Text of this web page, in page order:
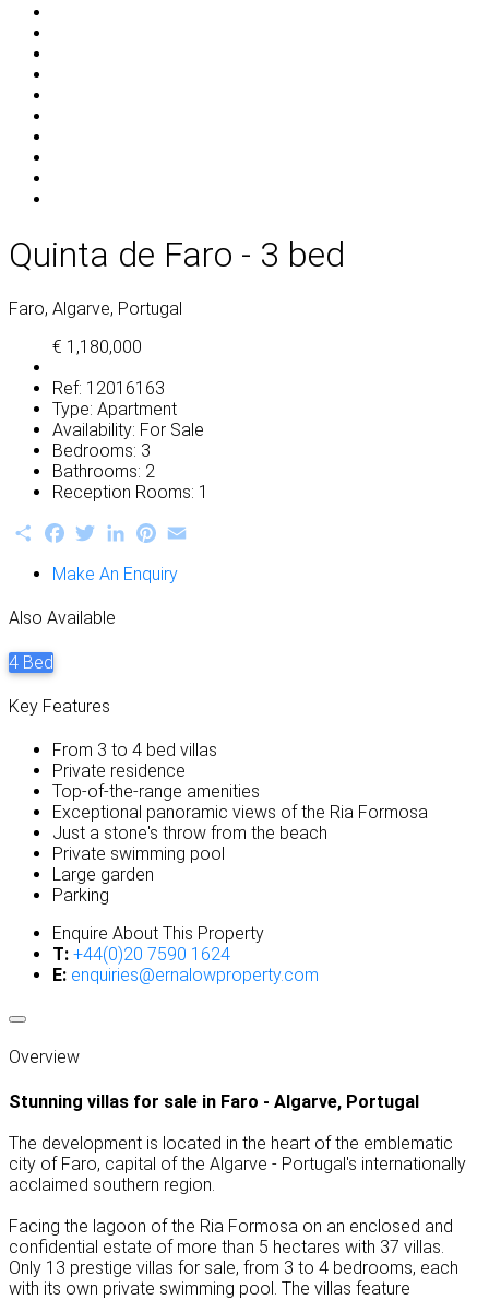
Quinta de Faro - 3 bed
Faro, Algarve, Portugal
€ 1,180,000
Ref: 12016163
Type: Apartment
Availability: For Sale
Bedrooms: 3
Bathrooms: 2
Reception Rooms: 1
ShareFacebook
TwitterLinkedInPinterest
Make An Enquiry
Also Available
4 Bed
Key Features
From 3 to 4 bed villas
Private residence
Top-of-the-range amenities
Exceptional panoramic views of the Ria Formosa
Just a stone's throw from the beach
Private swimming pool
Large garden
Parking
Enquire About This Property
T: +44(0)20 7590 1624
E: enquiries@ernalowproperty.com
Overview
Stunning villas for sale in Faro - Algarve, Portugal
The development is located in the heart of the emblematic
city of Faro, capital of the Algarve - Portugal's internationally
acclaimed southern region.
Facing the lagoon of the Ria Formosa on an enclosed and
confidential estate of more than 5 hectares with 37 villas.
Only 13 prestige villas for sale, from 3 to 4 bedrooms, each
with its own private swimming pool. The villas feature